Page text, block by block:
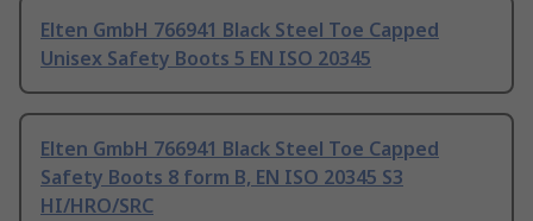
Elten GmbH 766941 Black Steel Toe Capped
Unisex Safety Boots 5 EN ISO 20345
Elten GmbH 766941 Black Steel Toe Capped
Safety Boots 8 form B, EN ISO 20345 S3
HI/HRO/SRC